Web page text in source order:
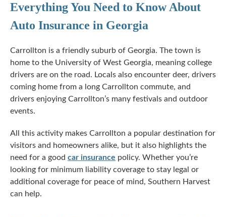
Everything You Need to Know About
Auto Insurance in Georgia
Carrollton is a friendly suburb of Georgia. The town is
home to the University of West Georgia, meaning college
drivers are on the road. Locals also encounter deer, drivers
coming home from a long Carrollton commute, and
drivers enjoying Carrollton’s many festivals and outdoor
events.
All this activity makes Carrollton a popular destination for
visitors and homeowners alike, but it also highlights the
need for a good car insurance policy. Whether you’re
looking for minimum liability coverage to stay legal or
additional coverage for peace of mind, Southern Harvest
can help.